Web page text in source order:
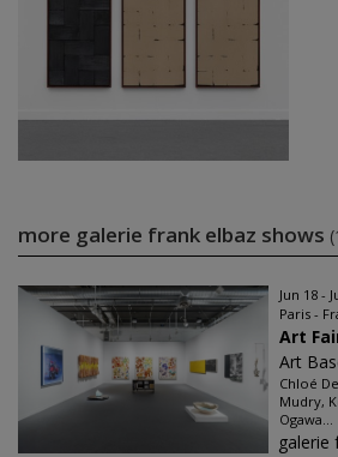
more galerie frank elbaz shows
Jun 18 -
Paris -
Art
Art
Chloé
Mudry,
Ogawa...
galerie